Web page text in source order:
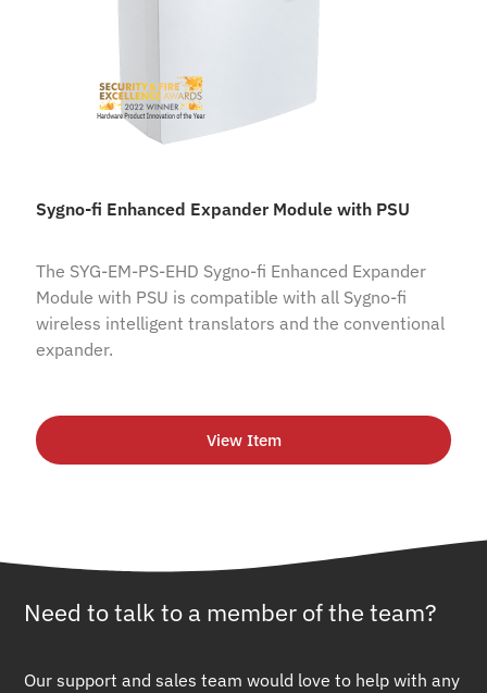
Sygno-fi Enhanced Expander Module with PSU
The SYG-EM-PS-EHD Sygno-fi Enhanced Expander
Module with PSU is compatible with all Sygno-fi
wireless intelligent translators and the conventional
expander.
View Item
Need to talk to a member of the team?
Our support and sales team would love to help with any